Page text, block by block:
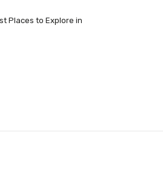
Places to Explore in